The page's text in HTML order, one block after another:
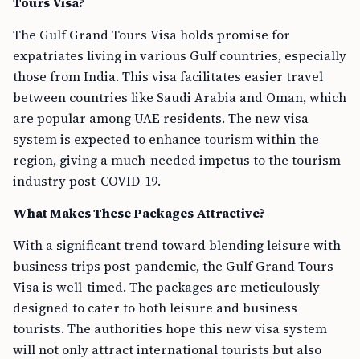
The Gulf Grand Tours Visa holds promise for
expatriates living in various Gulf countries, especially
those from India. This visa facilitates easier travel
between countries like Saudi Arabia and Oman, which
are popular among UAE residents. The new visa
system is expected to enhance tourism within the
region, giving a much-needed impetus to the tourism
industry post-COVID-19.
What Makes These Packages Attractive?
With a significant trend toward blending leisure with
business trips post-pandemic, the Gulf Grand Tours
Visa is well-timed. The packages are meticulously
designed to cater to both leisure and business
tourists. The authorities hope this new visa system
will not only attract international tourists but also